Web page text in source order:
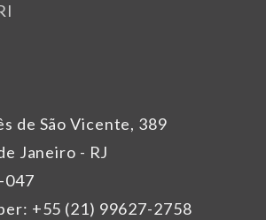
de São Vicente, 389
Janeiro - RJ
047
+55 (21) 99627-2758